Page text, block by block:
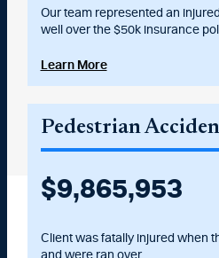
Our team represented an
well over the $50k insurance
Learn More
Pedestrian
$10,025,000
Client was fatally injured when
and were ran over.